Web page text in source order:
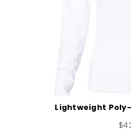
Lightweight
$